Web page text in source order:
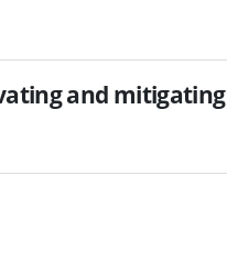
and mitigating